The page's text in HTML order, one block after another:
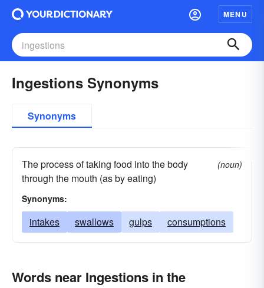
MENU
Ingestions Synonyms
Synonyms
The process of taking food into the body
through the mouth (as by eating)
(noun)
Synonyms:
intakes swallows gulps consumptions
Words near Ingestions in the